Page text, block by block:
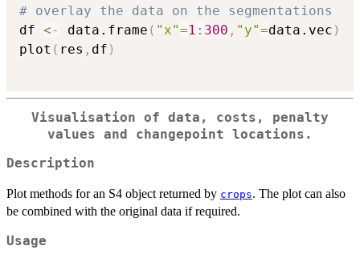
# overlay the data on the segmentations
df <- data.frame ( "x"=1 : 300 , "y"=data.vec )
plot ( res , df )
Visualisation of data, costs, penalty
values and changepoint locations.
Description
Plot methods for an S4 object returned by crops. The plot can also
be combined with the original data if required.
Usage